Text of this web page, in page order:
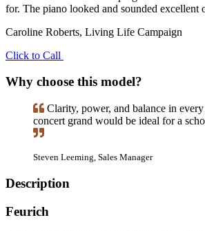
for. The piano looked and sounded excellent
Caroline Roberts, Living Life Campaign
Click to Call
Why choose this model?
Clarity, power, and balance in
concert grand would be ideal for a
Steven Leeming, Sales Manager
Description
Feurich